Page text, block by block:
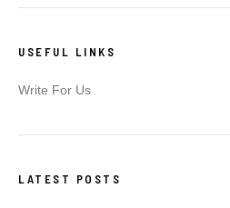
USEFUL LINKS
Write For Us
LATEST POSTS